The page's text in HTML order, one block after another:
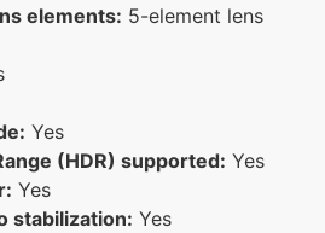
elements: 5-element lens
Yes
(HDR) supported: Yes
Yes
stabilization: Yes